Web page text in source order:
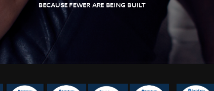
BECAUSE FEWER ARE BEING BUILT